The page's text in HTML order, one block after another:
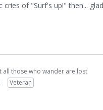
cries of "Surf's up!" then...
all those who wander are lost
Veteran